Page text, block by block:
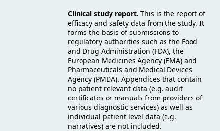
Clinical study report. This is the report of
efficacy and safety data from the study. It
forms the basis of submissions to
regulatory authorities such as the Food
and Drug Administration (FDA), the
European Medicines Agency (EMA) and
Pharmaceuticals and Medical Devices
Agency (PMDA). Appendices that contain
no patient relevant data (e.g. audit
certificates or manuals from providers of
various diagnostic services) as well as
individual patient level data (e.g.
narratives) are not included.